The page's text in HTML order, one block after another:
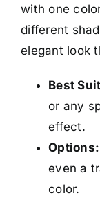
with one
different
elegant look
Best
or any
effect.
Options:
even a
color.